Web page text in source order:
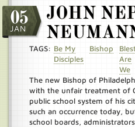
05
JAN
JOHN
TAGS: Be My
Disciples
Bishop
Are
We
The new Bishop of
with the unfair treatment of
public school system of his
such an occurrence today,
school boards,